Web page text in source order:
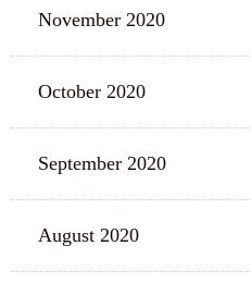
November 2020
October 2020
September 2020
August 2020